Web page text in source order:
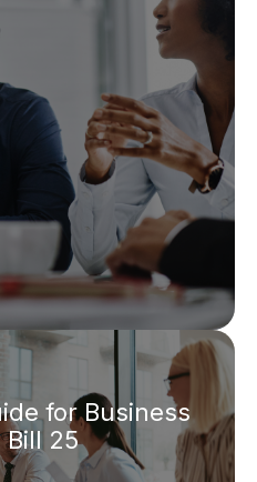
for Business
Bill 25